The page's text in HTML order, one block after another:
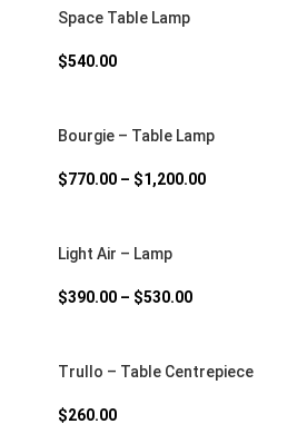
Space Table Lamp
$540.00
Bourgie – Table Lamp
$770.00 – $1,200.00
Light Air – Lamp
$390.00 – $530.00
Trullo – Table Centrepiece
$260.00